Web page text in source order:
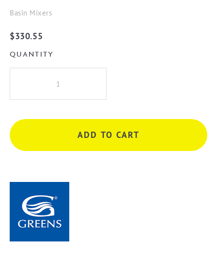
Basin Mixers
$330.55
QUANTITY
Basin
Matte
Black
ADD TO CART